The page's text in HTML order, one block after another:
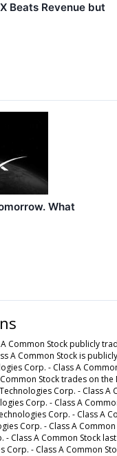
Beats Revenue but
What
Common Stock publicly
A Common Stock is
Corp. - Class A
Stock trades on
Corp. - Class A
Corp. - Class A
Corp. - Class A
Corp. - Class A Common
- Class A Common Stock
- Class A Common